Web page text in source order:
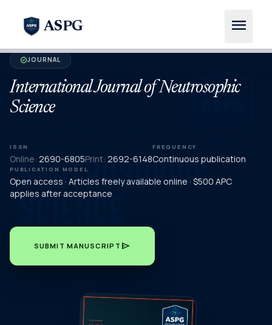
ASPG menu
verifiedJOURNAL
International Journal of Neutrosophic
Science
ISSN
Online: 2690-6805Print: 2692-6148
FREQUENCY
Continuous publication
PUBLICATION MODEL
Open access · Articles freely available online · $500 APC
applies after acceptance
SUBMIT MANUSCRIPT send